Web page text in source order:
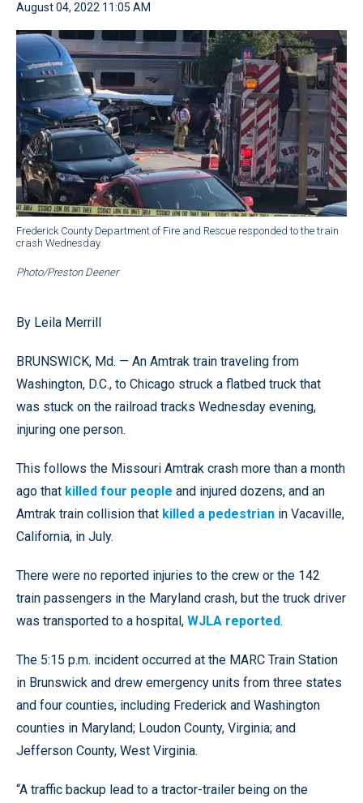
August 04, 2022 11:05 AM
Frederick County Department of Fire and Rescue responded to the train
crash Wednesday.
Photo/Preston Deener
By Leila Merrill
BRUNSWICK, Md. — An Amtrak train traveling from
Washington, D.C., to Chicago struck a flatbed truck that
was stuck on the railroad tracks Wednesday evening,
injuring one person.
This follows the Missouri Amtrak crash more than a month
ago that killed four people and injured dozens, and an
Amtrak train collision that killed a pedestrian in Vacaville,
California, in July.
There were no reported injuries to the crew or the 142
train passengers in the Maryland crash, but the truck driver
was transported to a hospital, WJLA reported.
The 5:15 p.m. incident occurred at the MARC Train Station
in Brunswick and drew emergency units from three states
and four counties, including Frederick and Washington
counties in Maryland; Loudon County, Virginia; and
Jefferson County, West Virginia.
“A traffic backup lead to a tractor-trailer being on the